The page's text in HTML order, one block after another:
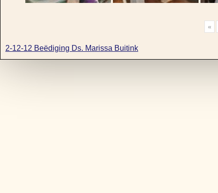
«
2-12-12 Beëdiging Ds. Marissa Buitink